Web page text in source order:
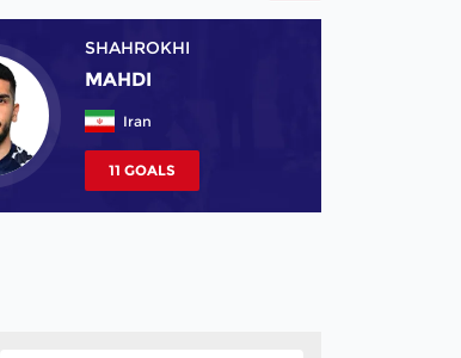
SHAHROKHI
MAHDI
Iran
11 GOALS